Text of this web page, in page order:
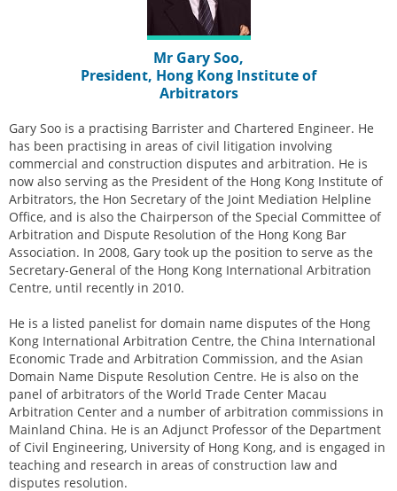
Mr Gary Soo,
President, Hong Kong Institute of
Arbitrators
Gary Soo is a practising Barrister and Chartered Engineer. He
has been practising in areas of civil litigation involving
commercial and construction disputes and arbitration. He is
now also serving as the President of the Hong Kong Institute of
Arbitrators, the Hon Secretary of the Joint Mediation Helpline
Office, and is also the Chairperson of the Special Committee of
Arbitration and Dispute Resolution of the Hong Kong Bar
Association. In 2008, Gary took up the position to serve as the
Secretary-General of the Hong Kong International Arbitration
Centre, until recently in 2010.
He is a listed panelist for domain name disputes of the Hong
Kong International Arbitration Centre, the China International
Economic Trade and Arbitration Commission, and the Asian
Domain Name Dispute Resolution Centre. He is also on the
panel of arbitrators of the World Trade Center Macau
Arbitration Center and a number of arbitration commissions in
Mainland China. He is an Adjunct Professor of the Department
of Civil Engineering, University of Hong Kong, and is engaged in
teaching and research in areas of construction law and
disputes resolution.